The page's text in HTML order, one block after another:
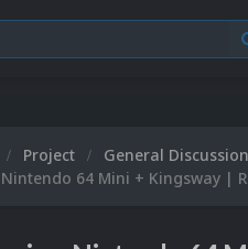
Project
General Discussion
64 Mini + Kingsway |